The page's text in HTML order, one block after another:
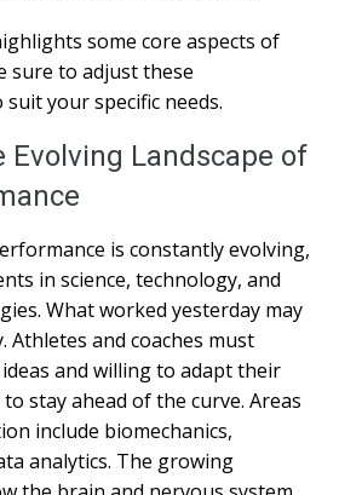
some core aspects of
sure to adjust these
your specific needs.
Evolving Landscape of
is constantly evolving,
in science, technology, and
What worked yesterday may
Athletes and coaches must
and willing to adapt their
stay ahead of the curve. Areas
include biomechanics,
analytics. The growing